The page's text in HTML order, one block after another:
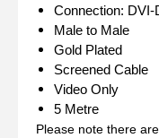
Connection:
Male to Male
Gold Plated
Screened Cable
Video Only
5 Metre
Please note there